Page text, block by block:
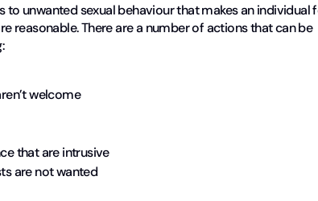
to unwanted sexual behaviour that makes an individual
reasonable. There are a number of actions that can be
welcome
that are intrusive
are not wanted